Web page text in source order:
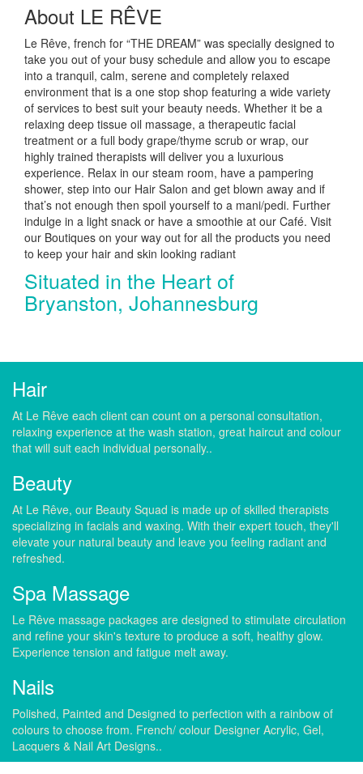
About LE RÊVE
Le Rêve, french for “THE DREAM” was specially designed to
take you out of your busy schedule and allow you to escape
into a tranquil, calm, serene and completely relaxed
environment that is a one stop shop featuring a wide variety
of services to best suit your beauty needs. Whether it be a
relaxing deep tissue oil massage, a therapeutic facial
treatment or a full body grape/thyme scrub or wrap, our
highly trained therapists will deliver you a luxurious
experience. Relax in our steam room, have a pampering
shower, step into our Hair Salon and get blown away and if
that’s not enough then spoil yourself to a mani/pedi. Further
indulge in a light snack or have a smoothie at our Café. Visit
our Boutiques on your way out for all the products you need
to keep your hair and skin looking radiant
Situated in the Heart of
Bryanston, Johannesburg
Hair
At Le Rêve each client can count on a personal consultation,
relaxing experience at the wash station, great haircut and colour
that will suit each individual personally..
Beauty
At Le Rêve, our Beauty Squad is made up of skilled therapists
specializing in facials and waxing. With their expert touch, they'll
elevate your natural beauty and leave you feeling radiant and
refreshed.
Spa Massage
Le Rêve massage packages are designed to stimulate circulation
and refine your skin's texture to produce a soft, healthy glow.
Experience tension and fatigue melt away.
Nails
Polished, Painted and Designed to perfection with a rainbow of
colours to choose from. French/ colour Designer Acrylic, Gel,
Lacquers & Nail Art Designs..